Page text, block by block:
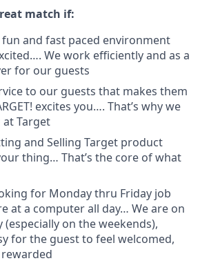
match if:
and fast paced environment
We work efficiently and as a
for our guests
to our guests that makes them
excites you…. That’s why we
Target
and Selling Target product
thing… That’s the core of what
for Monday thru Friday job
at a computer all day… We are on
(especially on the weekends),
for the guest to feel welcomed,